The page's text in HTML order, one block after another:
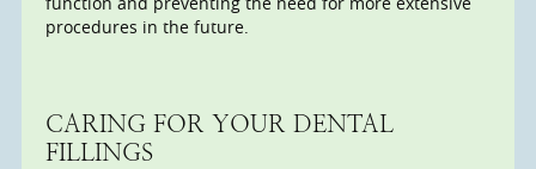
procedures in the future.
CARING FOR YOUR DENTAL
FILLINGS